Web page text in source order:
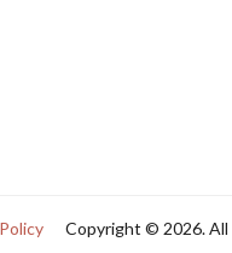
Copyright © 2026. All